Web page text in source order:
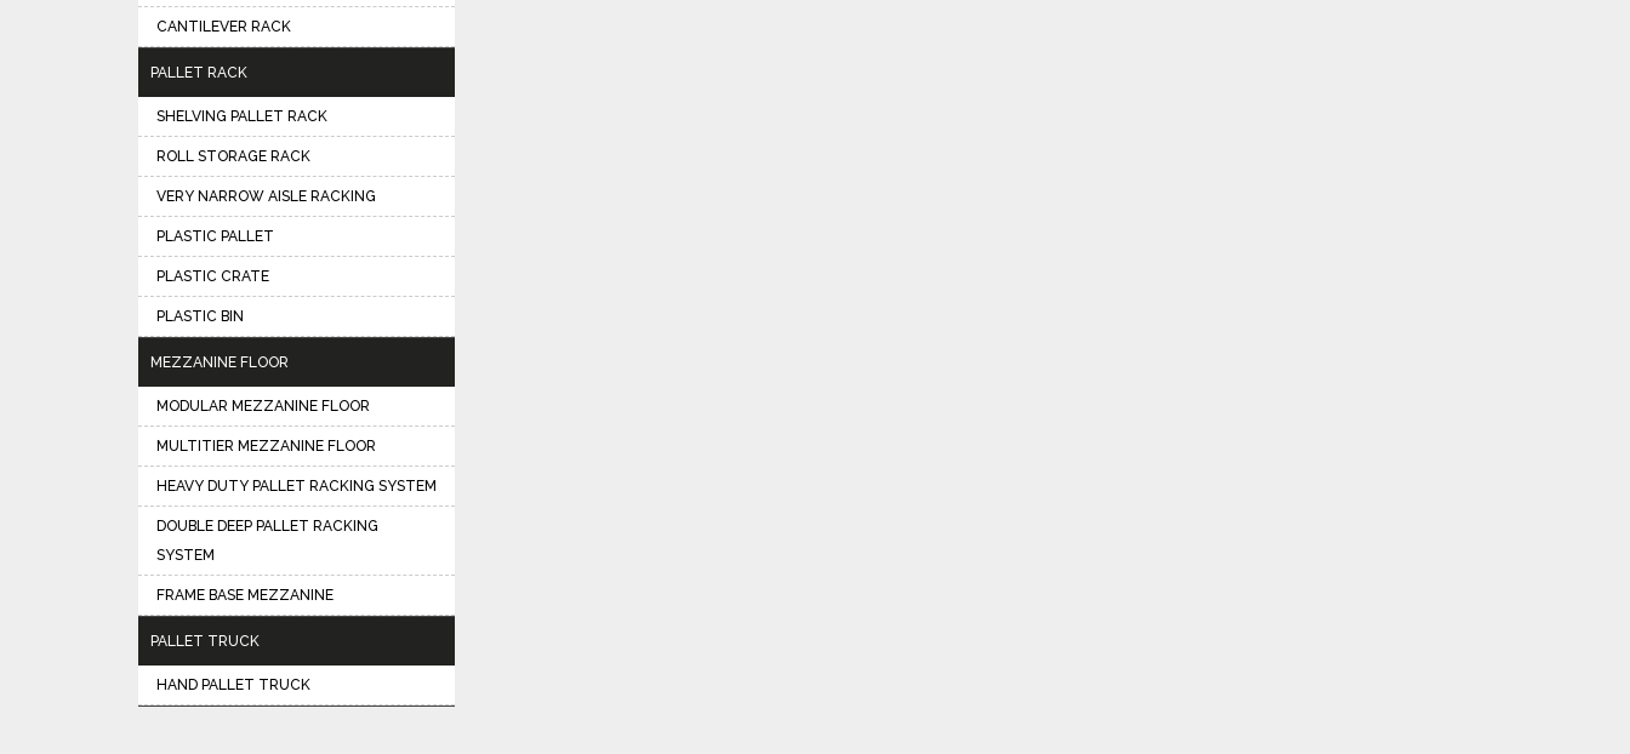
CANTILEVER RACK
PALLET RACK
SHELVING PALLET RACK
ROLL STORAGE RACK
VERY NARROW AISLE RACKING
PLASTIC PALLET
PLASTIC CRATE
PLASTIC BIN
MEZZANINE FLOOR
MODULAR MEZZANINE FLOOR
MULTITIER MEZZANINE FLOOR
HEAVY DUTY PALLET RACKING SYSTEM
DOUBLE DEEP PALLET RACKING
SYSTEM
FRAME BASE MEZZANINE
PALLET TRUCK
HAND PALLET TRUCK